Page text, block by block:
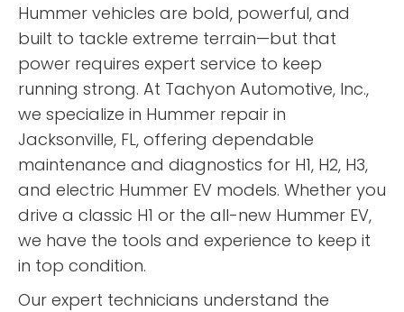
Hummer vehicles are bold, powerful, and
built to tackle extreme terrain—but that
power requires expert service to keep
running strong. At Tachyon Automotive, Inc.,
we specialize in Hummer repair in
Jacksonville, FL, offering dependable
maintenance and diagnostics for H1, H2, H3,
and electric Hummer EV models. Whether you
drive a classic H1 or the all-new Hummer EV,
we have the tools and experience to keep it
in top condition.
Our expert technicians understand the